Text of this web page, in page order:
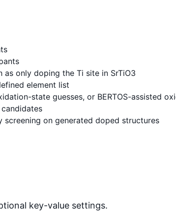
only doping the Ti site in SrTiO3
element list
state guesses, or BERTOS-assisted
on generated doped structures
key-value settings.